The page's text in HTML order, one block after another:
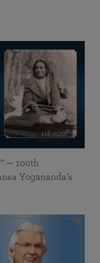
116 mins
— 100th
Yogananda’s